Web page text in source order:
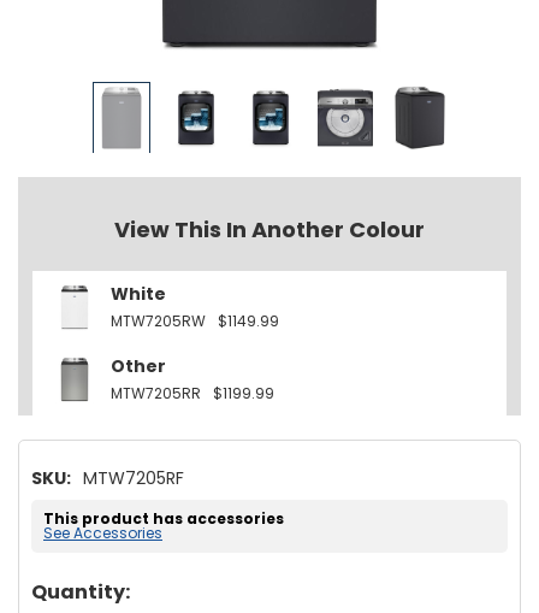
View This In Another Colour
White
MTW7205RW $1149.99
Other
MTW7205RR $1199.99
SKU: MTW7205RF
This product has accessories
See Accessories
Hurry!
Quantity: